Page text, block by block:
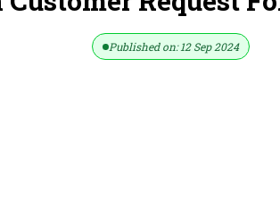
Published on: 12 Sep 2024